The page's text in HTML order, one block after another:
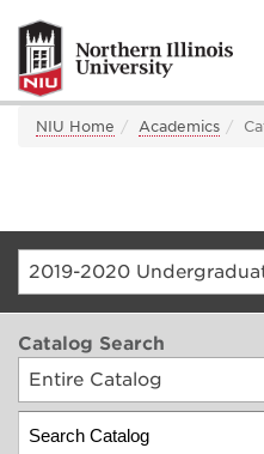
NIU Home Academics
Catalog Search
Entire Catalog